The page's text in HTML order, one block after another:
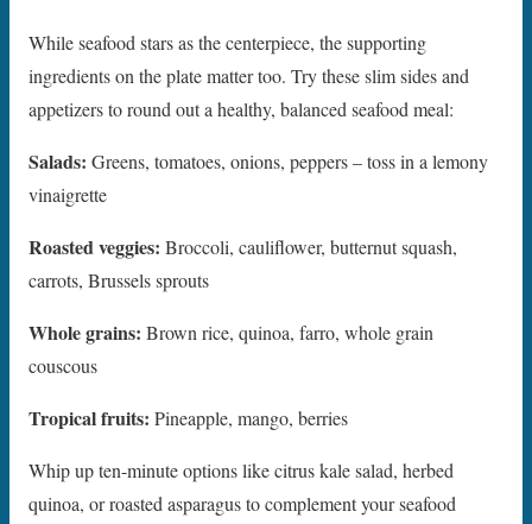
While seafood stars as the centerpiece, the supporting
ingredients on the plate matter too. Try these slim sides and
appetizers to round out a healthy, balanced seafood meal:
Salads: Greens, tomatoes, onions, peppers – toss in a lemony
vinaigrette
Roasted veggies: Broccoli, cauliflower, butternut squash,
carrots, Brussels sprouts
Whole grains: Brown rice, quinoa, farro, whole grain
couscous
Tropical fruits: Pineapple, mango, berries
Whip up ten-minute options like citrus kale salad, herbed
quinoa, or roasted asparagus to complement your seafood